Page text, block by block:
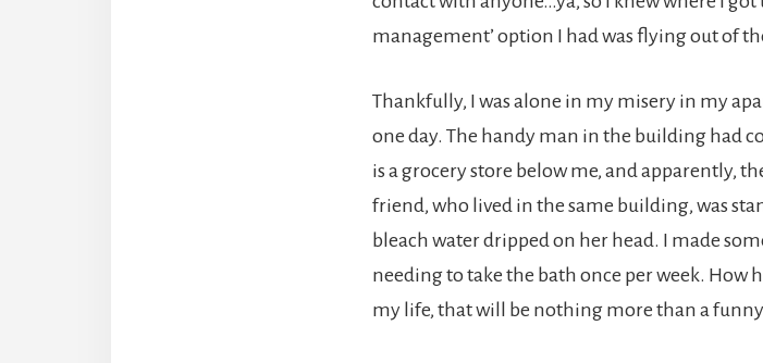
management’ option I had was flying out of
Thankfully, I was alone in my misery in my
one day. The handy man in the building had
is a grocery store below me, and apparently,
friend, who lived in the same building, was
bleach water dripped on her head. I made
needing to take the bath once per week. How
my life, that will be nothing more than a